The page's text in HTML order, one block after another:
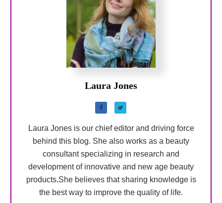
Laura Jones
Laura Jones is our chief editor and driving force
behind this blog. She also works as a beauty
consultant specializing in research and
development of innovative and new age beauty
products.She believes that sharing knowledge is
the best way to improve the quality of life.